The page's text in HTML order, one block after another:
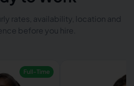
rates, availability, location and
before you hire.
Full-Time